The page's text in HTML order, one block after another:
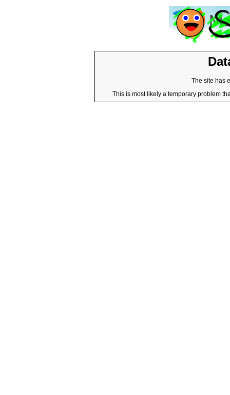
The site has
This is most likely a temporary problem